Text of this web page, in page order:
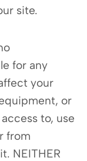
site.
for any
your
or
to, use
from
NEITHER